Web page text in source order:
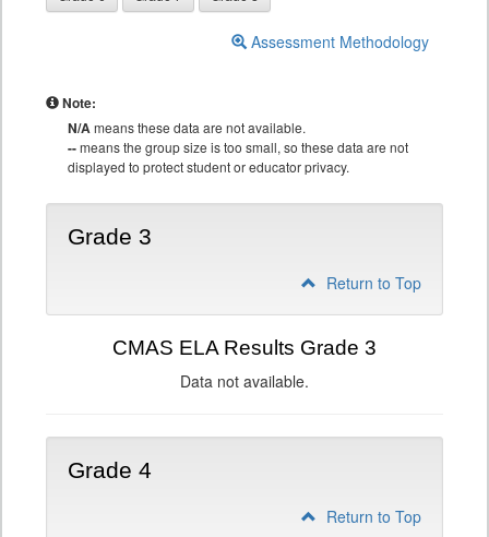
Assessment Methodology
Note:
N/Ameans these data are not available.
--means the group size is too small, so these data are not
displayed to protect student or educator privacy.
Grade 3
Return to Top
CMAS ELA Results Grade 3
Data not available.
Grade 4
Return to Top